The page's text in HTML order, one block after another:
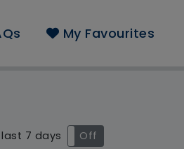
My Favourites
7 days
On Off